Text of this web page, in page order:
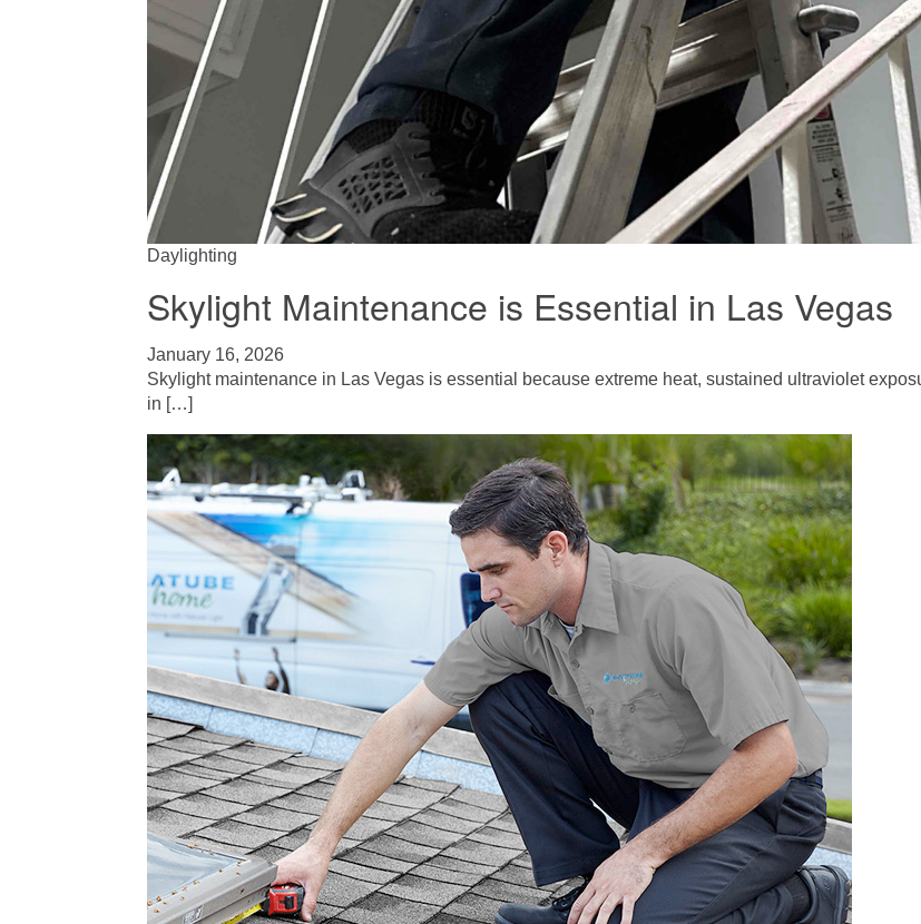
Daylighting
Skylight Maintenance is Essential in Las Vegas
January 16, 2026
Skylight maintenance in Las Vegas is essential because extreme heat, sustained ultraviolet
in […]